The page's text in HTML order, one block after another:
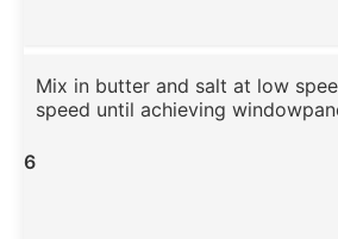
6
Mix in butter and salt at low
speed until achieving